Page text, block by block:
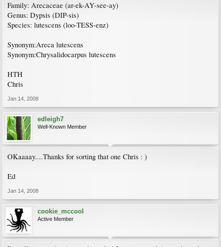
Family: Arecaceae (ar-ek-AY-see-ay)
Genus: Dypsis (DIP-sis)
Species: lutescens (loo-TESS-enz)
Synonym:Areca lutescens
Synonym:Chrysalidocarpus lutescens
HTH
Chris
Jan 14, 2008
edleigh7
Well-Known Member
OKaaaay....Thanks for sorting that one Chris : )
Ed
Jan 14, 2008
cookie_mccool
Active Member